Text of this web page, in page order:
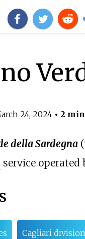
24, 2024• 2
della Sardegna
service operated
Cagliari division